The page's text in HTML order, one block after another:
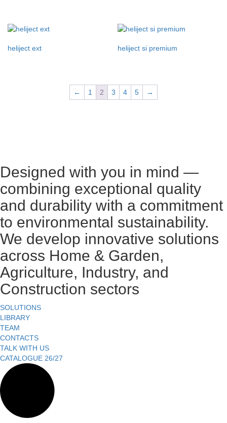
heliject ext heliject si premium
← 1 2 3 4 5 →
Designed with you in mind —
combining exceptional quality
and durability with a commitment
to environmental sustainability.
We develop innovative solutions
across Home & Garden,
Agriculture, Industry, and
Construction sectors
SOLUTIONS
LIBRARY
TEAM
CONTACTS
TALK WITH US
CATALOGUE 26/27